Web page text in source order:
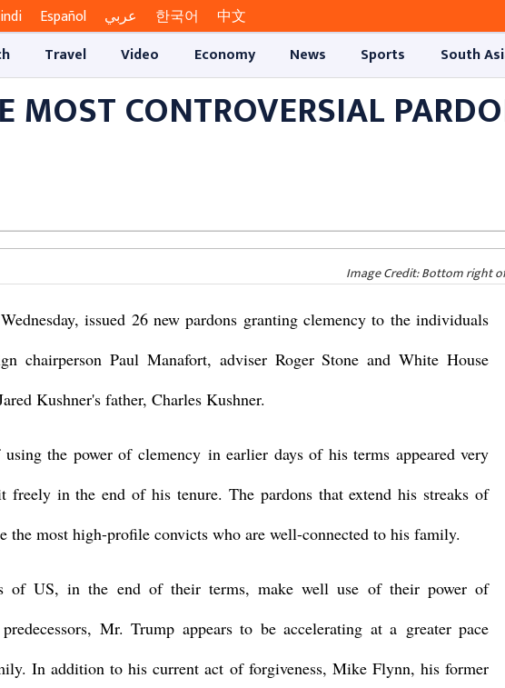
Español عربي 한국어
中文
Travel Video Economy News Sports South
MOST CONTROVERSIAL
Image Credit: Bottom right
issued 26 new pardons granting clemency to the individuals
chairperson Paul Manafort, adviser Roger Stone and White House
Kushner's father, Charles Kushner.
the power of clemency in earlier days of his terms appeared very
freely in the end of his tenure. The pardons that extend his streaks of
the most high-profile convicts who are well-connected to his family.
of US, in the end of their terms, make well use of their power of
Mr. Trump appears to be accelerating at a greater pace
In addition to his current act of forgiveness, Mike Flynn, his former